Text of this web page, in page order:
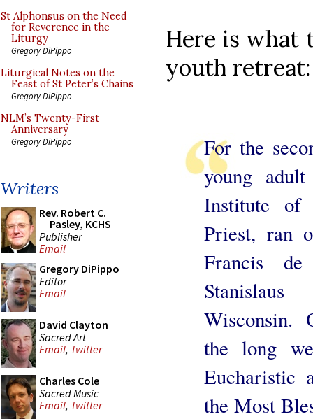
St Alphonsus on the Need
for Reverence in the
Liturgy
Gregory DiPippo
Liturgical Notes on the
Feast of St Peter’s Chains
Gregory DiPippo
NLM’s Twenty-First
Anniversary
Gregory DiPippo
Writers
Rev. Robert C.
Pasley, KCHS
Publisher
Email
Gregory DiPippo
Editor
Email
David Clayton
Sacred Art
Email, Twitter
Charles Cole
Sacred Music
Email, Twitter
Here is what
youth retreat:
For the
young
Institute of
Priest, ran
Francis
Wisconsin.
the long
Eucharistic
the Most